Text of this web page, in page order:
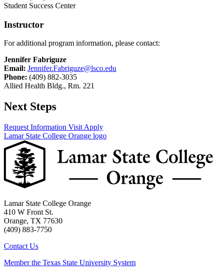
Student Success Center
Instructor
For additional program information, please contact:
Jennifer Fabriguze
Email: Jennifer.Fabriguze@lsco.edu
Phone: (409) 882-3035
Allied Health Bldg., Rm. 221
Next Steps
Request Information Visit Apply
Lamar State College Orange logo
Lamar State College Orange
410 W Front St.
Orange, TX 77630
(409) 883-7750
Contact Us
Member the Texas State University System